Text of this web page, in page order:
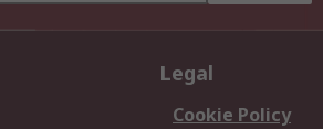
Legal
Cookie Policy